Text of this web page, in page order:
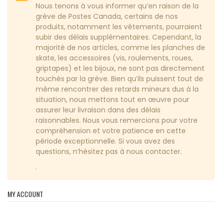
Nous tenons à vous informer qu’en raison de la
grève de Postes Canada, certains de nos
produits, notamment les vêtements, pourraient
subir des délais supplémentaires. Cependant, la
majorité de nos articles, comme les planches de
skate, les accessoires (vis, roulements, roues,
griptapes) et les bijoux, ne sont pas directement
touchés par la grève. Bien qu’ils puissent tout de
même rencontrer des retards mineurs dus à la
situation, nous mettons tout en œuvre pour
assurer leur livraison dans des délais
raisonnables. Nous vous remercions pour votre
compréhension et votre patience en cette
période exceptionnelle. Si vous avez des
questions, n’hésitez pas à nous contacter.
.
MY ACCOUNT